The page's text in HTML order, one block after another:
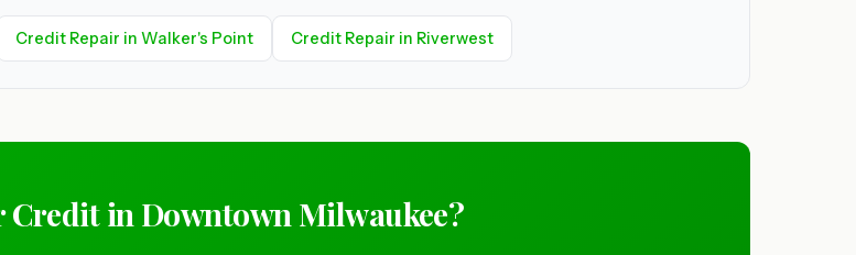
Credit Repair in Walker's Point Credit Repair in Riverwest
Credit in Downtown Milwaukee?